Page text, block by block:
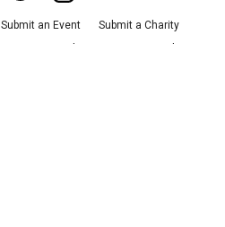
Submit an Event
Submit a Charity